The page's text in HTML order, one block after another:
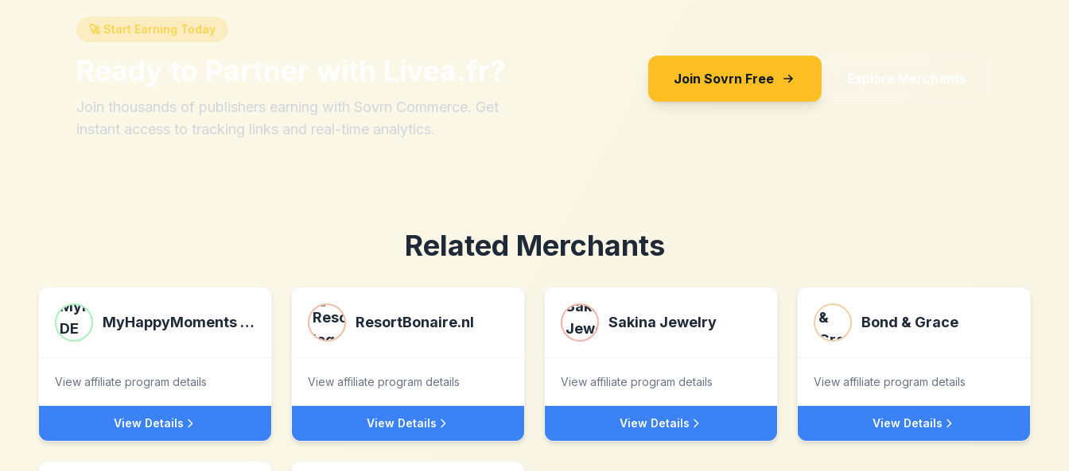
🚀 Start Earning Today
Ready to Partner with Livea.fr?
Join thousands of publishers earning with Sovrn Commerce. Get
instant access to tracking links and real-time analytics.
Join Sovrn Free Explore Merchants
Related Merchants
MyHappyMoments DE
View affiliate program details
View Details
ResortBonaire.nl
View affiliate program details
View Details
Sakina Jewelry
View affiliate program details
View Details
Bond & Grace
View affiliate program details
View Details